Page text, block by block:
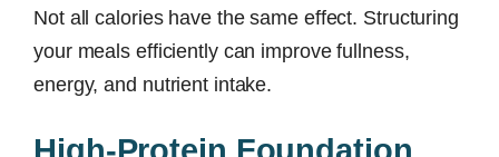
Not all calories have the same effect. Structuring
your meals efficiently can improve fullness,
energy, and nutrient intake.